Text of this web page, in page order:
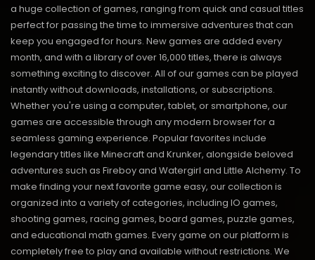
a huge collection of games, ranging from quick and casual titles
perfect for passing the time to immersive adventures that can
keep you engaged for hours. New games are added every
month, and with a library of over 16,000 titles, there is always
something exciting to discover. All of our games can be played
instantly without downloads, installations, or subscriptions.
Whether you're using a computer, tablet, or smartphone, our
games are accessible through any modern browser for a
seamless gaming experience. Popular favorites include
legendary titles like Minecraft and Krunker, alongside beloved
adventures such as Fireboy and Watergirl and Little Alchemy. To
make finding your next favorite game easy, our collection is
organized into a variety of categories, including IO games,
shooting games, racing games, board games, puzzle games,
and educational math games. Every game on our platform is
completely free to play and available without restrictions. We